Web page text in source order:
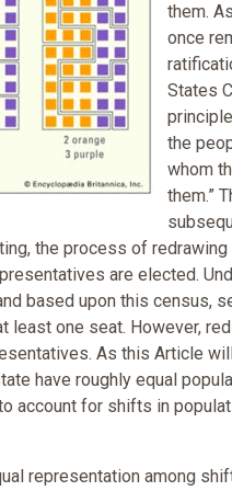
them.
once
States
the
whom
them.”
the process of
are elected.
based upon this census,
least one seat. However,
As this Article
have roughly equal
account for shifts in
representation among